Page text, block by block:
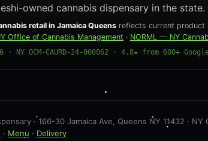
owned cannabis dispensary in the state.
retail in Jamaica Queens reflects current product
Office of Cannabis Management · NORML — NY
NY OCM-CAURD-24-000062 · 4.8★ from 600+
· 166-30 Jamaica Ave, Queens NY 11432 ·
· Menu · Delivery